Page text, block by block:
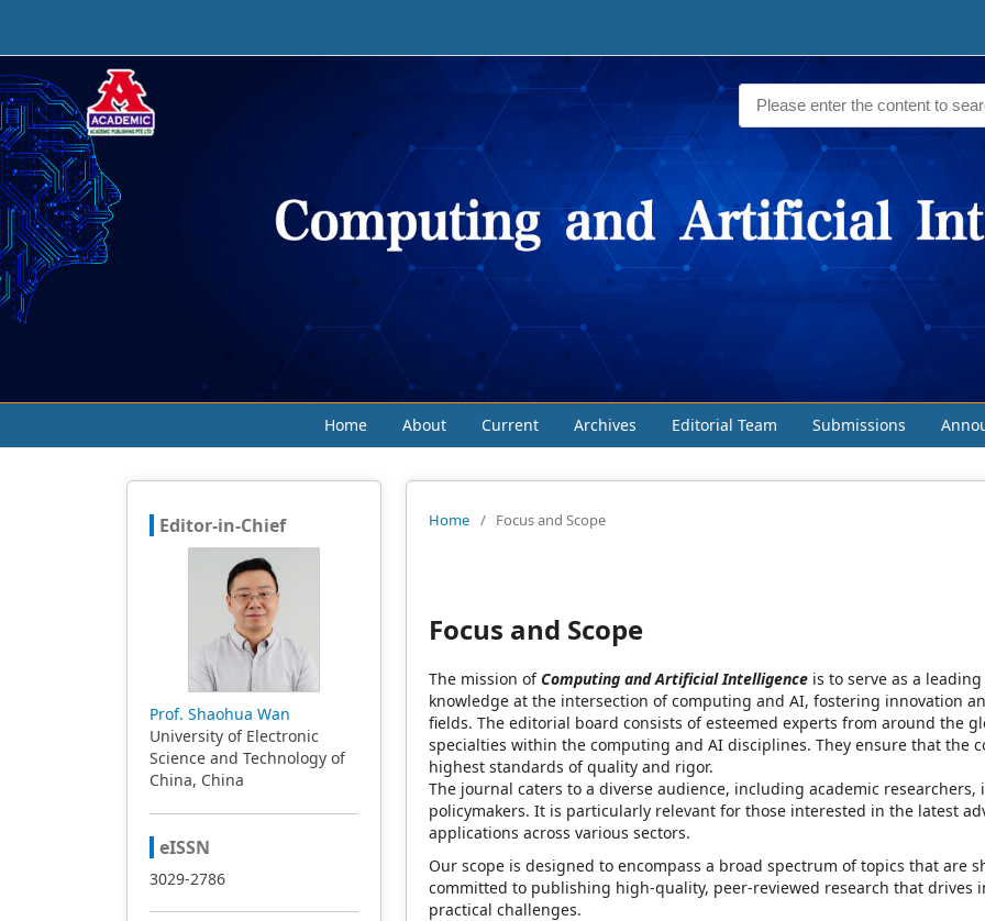
Home About Current Archives Editorial Team Submissions
Home / Focus and Scope
Focus and Scope
The mission ofComputing and Artificial Intelligence is to serve as a
knowledge at the intersection of computing and AI, fostering innovation
fields. The editorial board consists of esteemed experts from around the
specialties within the computing and AI disciplines. They ensure that the
highest standards of quality and rigor.
The journal caters to a diverse audience, including academic
policymakers. It is particularly relevant for those interested in the latest
applications across various sectors.
Our scope is designed to encompass a broad spectrum of topics that are
committed to publishing high-quality, peer-reviewed research that drives
practical challenges.
Editor-in-Chief
Prof. Shaohua Wan
University of Electronic
Science and Technology of
China, China
eISSN
3029-2786